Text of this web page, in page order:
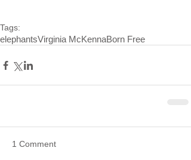
Tags:
elephantsVirginia McKennaBorn Free
1 Comment